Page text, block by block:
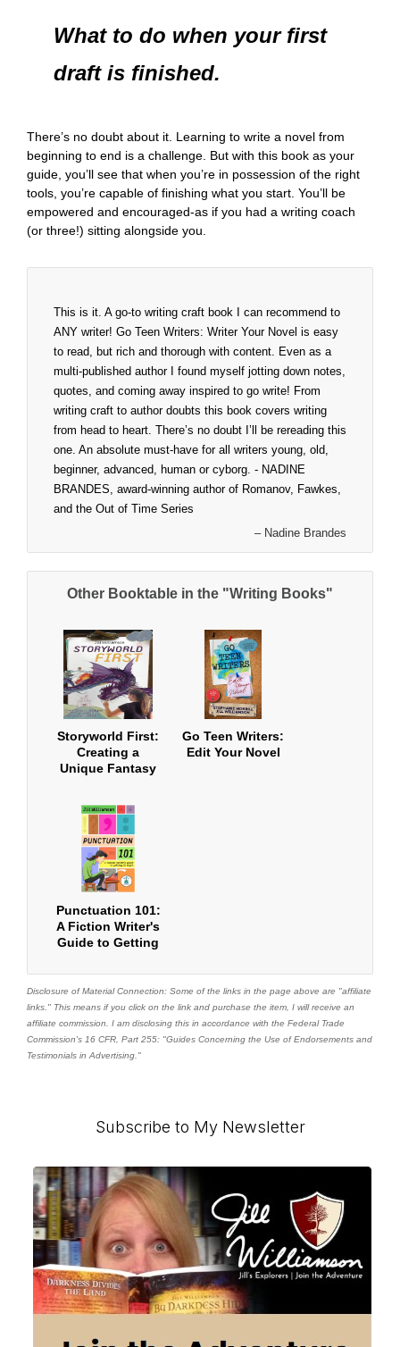
What to do when your first
draft is finished.
There’s no doubt about it. Learning to write a novel from
beginning to end is a challenge. But with this book as your
guide, you’ll see that when you’re in possession of the right
tools, you’re capable of finishing what you start. You’ll be
empowered and encouraged-as if you had a writing coach
(or three!) sitting alongside you.
This is it. A go-to writing craft book I can recommend to
ANY writer! Go Teen Writers: Writer Your Novel is easy
to read, but rich and thorough with content. Even as a
multi-published author I found myself jotting down notes,
quotes, and coming away inspired to go write! From
writing craft to author doubts this book covers writing
from head to heart. There’s no doubt I’ll be rereading this
one. An absolute must-have for all writers young, old,
beginner, advanced, human or cyborg. - NADINE
BRANDES, award-winning author of Romanov, Fawkes,
and the Out of Time Series
– Nadine Brandes
Other Booktable in the "Writing Books"
Storyworld First:
Creating a
Unique Fantasy
Go Teen Writers:
Edit Your Novel
Punctuation 101:
A Fiction Writer's
Guide to Getting
Disclosure of Material Connection: Some of the links in the page above are "affiliate
links." This means if you click on the link and purchase the item, I will receive an
affiliate commission. I am disclosing this in accordance with the Federal Trade
Commission's 16 CFR, Part 255: "Guides Concerning the Use of Endorsements and
Testimonials in Advertising."
Primary
Sidebar
Subscribe to My Newsletter